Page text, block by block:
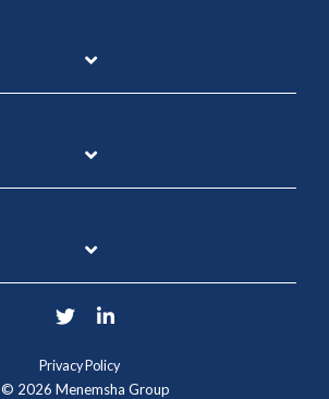
Privacy Policy
© 2026 Menemsha Group
Twitter